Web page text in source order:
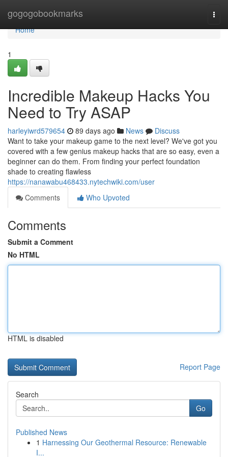
gogogobookmarks
Home
Home
1
Incredible Makeup Hacks You
Need to Try ASAP
harleyiwrd579654 89 days ago News
Discuss
Want to take your makeup game to the next level? We've got you
covered with a few genius makeup hacks that are so easy, even a
beginner can do them. From finding your perfect foundation
shade to creating flawless
https://nanawabu468433.nytechwiki.com/user
Comments
Who Upvoted
Comments
Submit a Comment
No HTML
HTML is disabled
Report Page
Search
Go
Published News
1 Harnessing Our Geothermal Resource: Renewable
I...